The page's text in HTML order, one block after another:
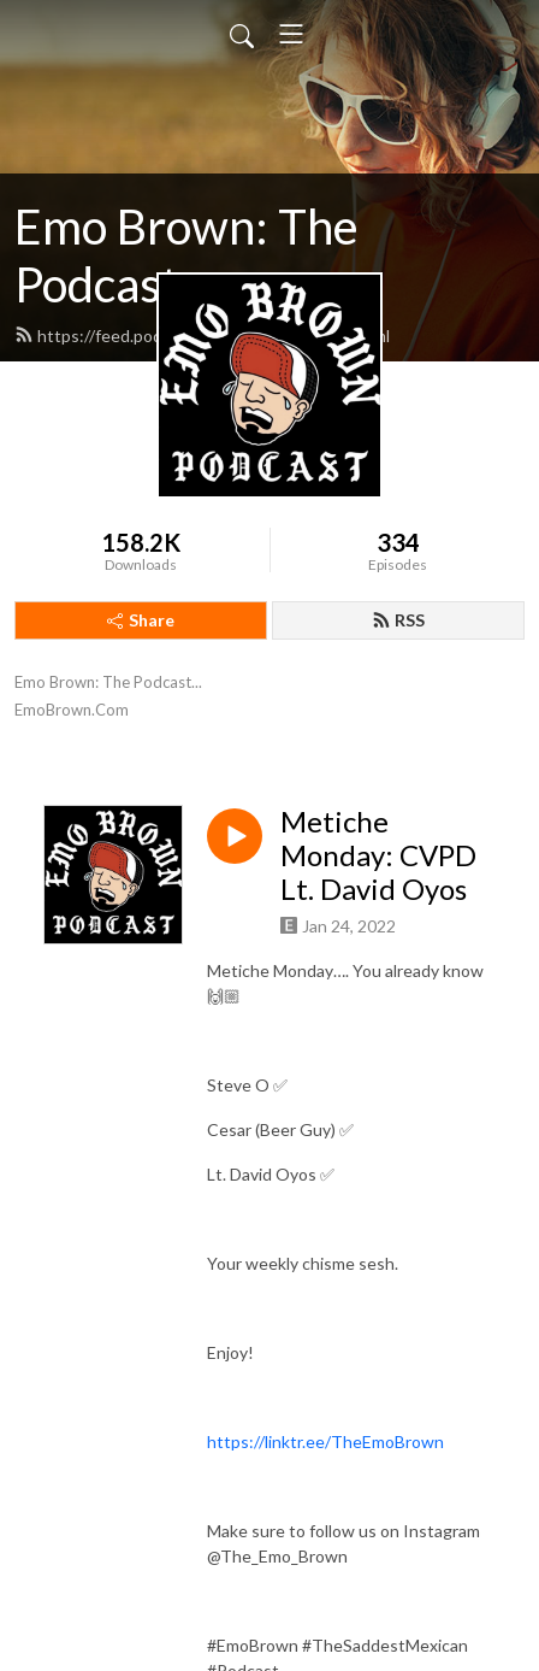
Emo Brown: The
Podcast
https://feed.podbean.com/emobrown/feed.xml
158.2K
Downloads
334
Episodes
Share RSS
Emo Brown: The Podcast...
EmoBrown.Com
Metiche
Monday: CVPD
Lt. David Oyos
Jan 24, 2022
Metiche Monday…. You already know
🙌🏼
Steve O ✅
Cesar (Beer Guy) ✅
Lt. David Oyos ✅
Your weekly chisme sesh.
Enjoy!
https://linktr.ee/TheEmoBrown
Make sure to follow us on Instagram
@The_Emo_Brown
#EmoBrown #TheSaddestMexican